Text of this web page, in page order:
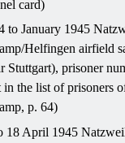
card)
to January 1945
Helfingen airfield
Stuttgart), prisoner
the list of prisoners
p. 64)
18 April 1945